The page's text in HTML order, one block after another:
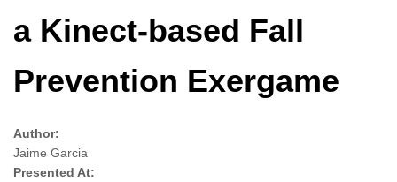
a Kinect-based Fall
Prevention Exergame
Author:
Jaime Garcia
Presented At: